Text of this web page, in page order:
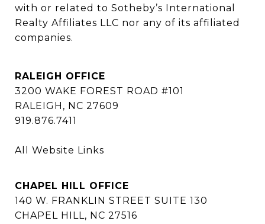
with or related to Sotheby’s International
Realty Affiliates LLC nor any of its affiliated
companies.
RALEIGH OFFICE
3200 WAKE FOREST ROAD #101
RALEIGH, NC 27609
919.876.7411
All Website Links
CHAPEL HILL OFFICE
140 W. FRANKLIN STREET SUITE 130
CHAPEL HILL, NC 27516